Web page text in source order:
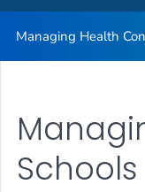
Managing Health
Schools